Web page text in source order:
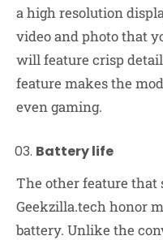
a high resolution
video and photo that
will feature crisp
feature makes the
even gaming.
Battery life
The other feature that
Geekzilla.tech honor
battery. Unlike the